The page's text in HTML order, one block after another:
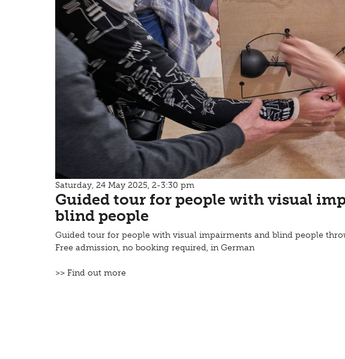
Saturday, 24 May 2025, 2-3:30 pm
Guided tour for people with visual
blind people
Guided tour for people with visual impairments and blind people
Free admission, no booking required, in German
>> Find out more